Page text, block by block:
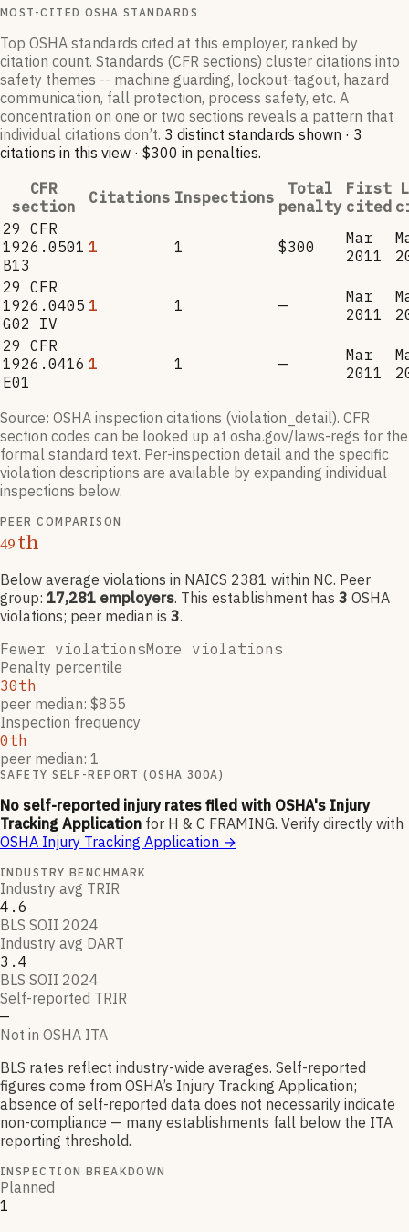
MOST-CITED OSHA STANDARDS
Top OSHA standards cited at this employer, ranked by
citation count. Standards (CFR sections) cluster citations into
safety themes -- machine guarding, lockout-tagout, hazard
communication, fall protection, process safety, etc. A
concentration on one or two sections reveals a pattern that
individual citations don’t. 3 distinct standards shown · 3
citations in this view · $300 in penalties.
CFR
section
Citations Inspections
Total
penalty
First
cited
29 CFR
1926.0501
B13
1 1 $300
Mar
2011
29 CFR
1926.0405
G02 IV
1 1 —
Mar
2011
29 CFR
1926.0416
E01
1 1 —
Mar
2011
Source: OSHA inspection citations (violation_detail). CFR
section codes can be looked up at osha.gov/laws-regs for the
formal standard text. Per-inspection detail and the specific
violation descriptions are available by expanding individual
inspections below.
PEER COMPARISON
49th
Below average violations in NAICS 2381 within NC. Peer
group: 17,281 employers. This establishment has 3 OSHA
violations; peer median is 3.
Fewer violationsMore violations
Penalty percentile
30th
peer median: $855
Inspection frequency
0th
peer median: 1
SAFETY SELF-REPORT (OSHA 300A)
No self-reported injury rates filed with OSHA's Injury
Tracking Application for H & C FRAMING. Verify directly with
OSHA Injury Tracking Application →
INDUSTRY BENCHMARK
Industry avg TRIR
4.6
BLS SOII 2024
Industry avg DART
3.4
BLS SOII 2024
Self-reported TRIR
—
Not in OSHA ITA
BLS rates reflect industry-wide averages. Self-reported
figures come from OSHA’s Injury Tracking Application;
absence of self-reported data does not necessarily indicate
non-compliance — many establishments fall below the ITA
reporting threshold.
INSPECTION BREAKDOWN
Planned
1